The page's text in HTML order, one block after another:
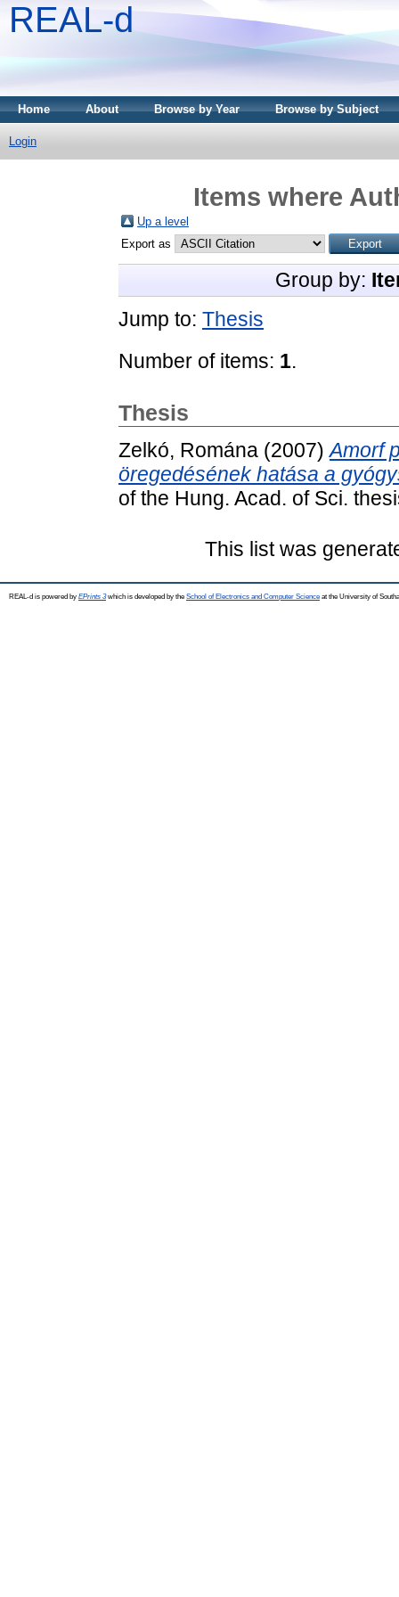
REAL-d
Home About Browse by Year Browse by Subject
Login
Items where
Up a level
Export as
Group by:
Jump to: Thesis
Number of items: 1.
Thesis
Zelkó, Romána (2007)Amorf
öregedésének hatása a
of the Hung. Acad. of Sci.
This list was
REAL-d is powered by EPrints 3which is developed by the School of Electronics and Computer Science at the University of